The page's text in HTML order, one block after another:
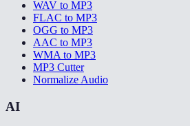
WAV to MP3
FLAC to MP3
OGG to MP3
AAC to MP3
WMA to MP3
MP3 Cutter
Normalize Audio
AI